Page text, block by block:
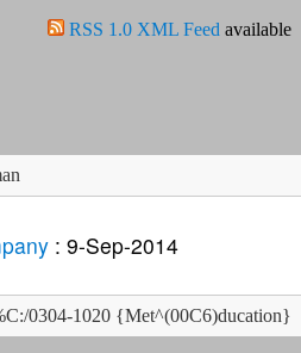
RSS 1.0 XML Feed available
: 9-Sep-2014
0304-1020 {Met^(00C6)ducation}